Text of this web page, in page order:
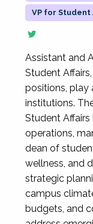
VP for Student
Assistant and
Student
positions, play
institutions.
Student Affairs
operations,
dean of
wellness, and
strategic
campus
budgets, and